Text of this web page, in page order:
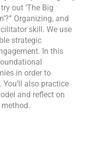
out ‘The Big
Organizing, and
skill. We use
strategic
In this
in order to
also practice
and reflect on